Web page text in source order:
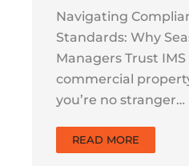
Navigating
Standards: Why
Managers Trust IMS
commercial
you’re no stranger…
READ MORE